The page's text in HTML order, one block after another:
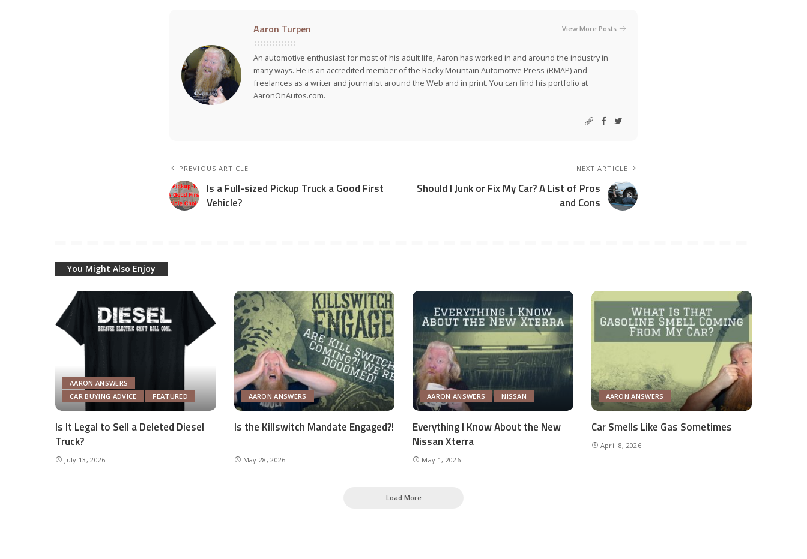
Aaron Turpen View More Posts
An automotive enthusiast for most of his adult life, Aaron has worked in and around the industry in
many ways. He is an accredited member of the Rocky Mountain Automotive Press (RMAP) and
freelances as a writer and journalist around the Web and in print. You can find his portfolio at
AaronOnAutos.com.
PREVIOUS ARTICLE
Is a Full-sized Pickup Truck a Good First
Vehicle?
NEXT ARTICLE
Should I Junk or Fix My Car? A List of Pros
and Cons
You Might Also Enjoy
AARON ANSWERS
CAR BUYING ADVICE
FEATURED
Is It Legal to Sell a Deleted Diesel
Truck?
July 13, 2026
AARON ANSWERS
Is the Killswitch Mandate Engaged?!
May 28, 2026
AARON ANSWERS NISSAN
Everything I Know About the New
Nissan Xterra
May 1, 2026
AARON ANSWERS
Car Smells Like Gas Sometimes
April 8, 2026
Load More